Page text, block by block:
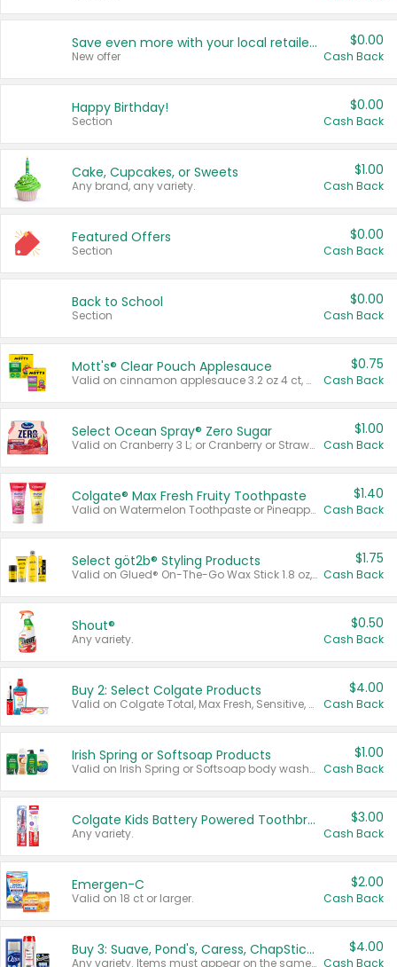
Save even more with your local retailers
New offer
$0.00
Cash Back
Happy Birthday!
Section
$0.00
Cash Back
Cake, Cupcakes, or Sweets
Any brand, any variety.
$1.00
Cash Back
Featured Offers
Section
$0.00
Cash Back
Back to School
Section
$0.00
Cash Back
Mott's® Clear Pouch Applesauce
Valid on cinnamon applesauce 3.2 oz 4 ct, applesauce 3.2 oz 4 ct, no sugar added applesauce 3.2 oz 4 ct, or fruit smoothie mixed berry 4.2 oz 4 ct.
$0.75
Cash Back
Select Ocean Spray® Zero Sugar
Valid on Cranberry 3 L; or Cranberry or Strawberry Mango 10 oz 6 ct.
$1.00
Cash Back
Colgate® Max Fresh Fruity Toothpaste
Valid on Watermelon Toothpaste or Pineapple Coconut, 4.5 oz.
$1.40
Cash Back
Select göt2b® Styling Products
Valid on Glued® On-The-Go Wax Stick 1.8 oz, Blasting Freeze Spray® Extra Strong Rigid Hold for Spiked Styles 12 oz, Styling Spiking Glue Water-Resistant Bold Screaming Hold Spikes 6 oz, 2-in-1 Brow Gel & Edge Control Strong Hold Eyebrow & Hair Mascara 0.54 oz.
$1.75
Cash Back
Shout®
Any variety.
$0.50
Cash Back
Buy 2: Select Colgate Products
Valid on Colgate Total, Max Fresh, Sensitive, Optic White Advanced, Stain Fighter, Purple or Charcoal toothpastes 3 oz or larger, Colgate 360°, Total, Gum Health, Expert or Optic White toothbrushes , mouthwashes or mouth rinses 16 oz or larger. Excludes 3 pack toothpastes. Items must appear on the same receipt.
$4.00
Cash Back
Irish Spring or Softsoap Products
Valid on Irish Spring or Softsoap body washes 20 oz or larger, Irish Spring bar soap multi-packs 6 ct or larger, or Softsoap liquid hand soap refills 50 oz.
$1.00
Cash Back
Colgate Kids Battery Powered Toothbrushes
Any variety.
$3.00
Cash Back
Emergen-C
Valid on 18 ct or larger.
$2.00
Cash Back
Buy 3: Suave, Pond's, Caress, ChapStick, Q-Tip, St. Ives, or Noxzema Products
Any variety. Items must appear on the same receipt. One (1) multi-pack is considered one (1) item purchased.
$4.00
Cash Back